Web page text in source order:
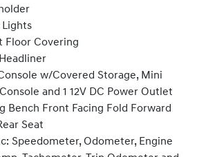
Floor Covering
w/Covered Storage, Mini
and 1 12V DC Power Outlet
Bench Front Facing Fold Forward
Seat
Speedometer, Odometer, Engine